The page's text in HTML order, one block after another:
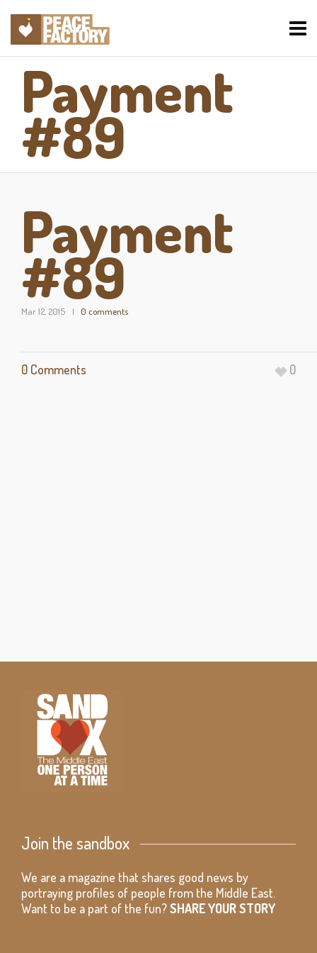
Payment
#89
Payment
#89
Mar 12, 2015 | 0 comments
0 Comments 0
Join the sandbox
We are a magazine that shares good news by
portraying profiles of people from the Middle East.
Want to be a part of the fun?SHARE YOUR STORY